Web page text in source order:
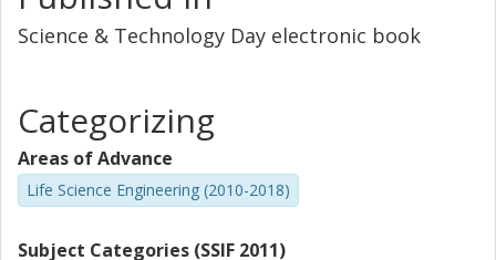
Science & Technology Day electronic book
Categorizing
Areas of Advance
Life Science Engineering (2010-2018)
Subject Categories (SSIF 2011)